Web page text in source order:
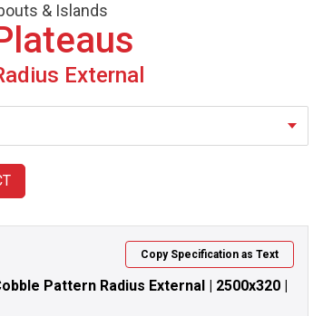
& Islands
External
Copy Specification as Text
Pattern Radius External | 2500x320 |